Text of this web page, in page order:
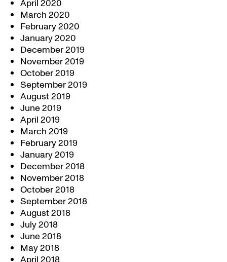
April 2020
March 2020
February 2020
January 2020
December 2019
November 2019
October 2019
September 2019
August 2019
June 2019
April 2019
March 2019
February 2019
January 2019
December 2018
November 2018
October 2018
September 2018
August 2018
July 2018
June 2018
May 2018